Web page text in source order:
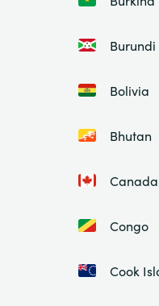
Burundi
Bolivia
Bhutan
Canada
Congo
Cook